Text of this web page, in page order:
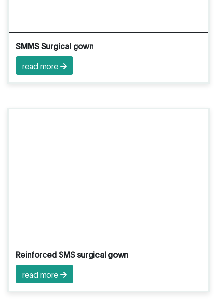
SMMS Surgical gown
read more
Reinforced SMS surgical gown
read more